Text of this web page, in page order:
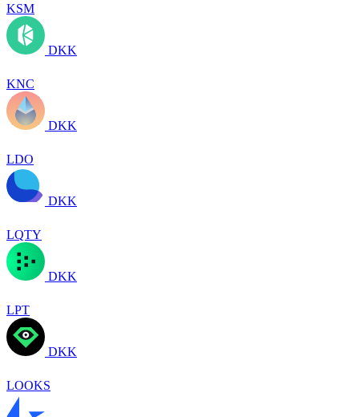
KSM
DKK
KNC
DKK
LDO
DKK
LQTY
DKK
LPT
DKK
LOOKS